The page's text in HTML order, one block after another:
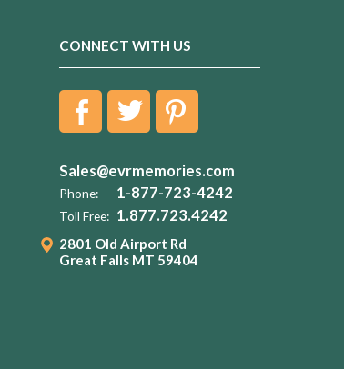
CONNECT WITH US
Sales@evrmemories.com
Phone: 1-877-723-4242
Toll Free: 1.877.723.4242
2801 Old Airport Rd
Great Falls MT 59404